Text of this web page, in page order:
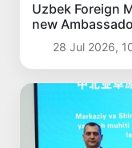
Uzbek Foreign
new
28 Jul 2026,